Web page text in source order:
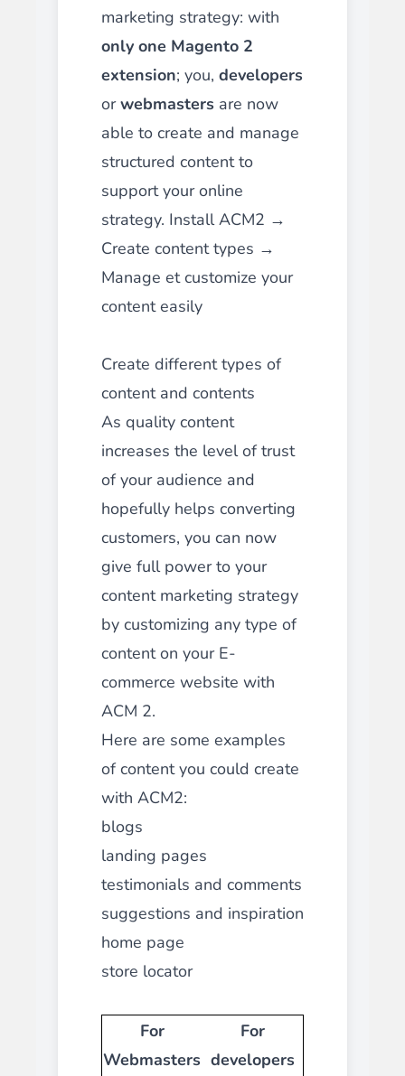
marketing strategy: with
only one Magento 2
extension; you, developers
orwebmasters are now
able to create and manage
structured content to
support your online
strategy. Install ACM2 →
Create content types →
Manage et customize your
content easily
Create different types of
content and contents
As quality content
increases the level of trust
of your audience and
hopefully helps converting
customers, you can now
give full power to your
content marketing strategy
by customizing any type of
content on your E-
commerce website with
ACM 2.
Here are some examples
of content you could create
with ACM2:
blogs
landing pages
testimonials and comments
suggestions and inspiration
home page
store locator
For
Webmasters
For
developers